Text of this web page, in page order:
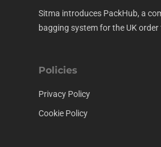
Sitma introduces PackHub, a
bagging system for the UK
Policies
Privacy Policy
Cookie Policy